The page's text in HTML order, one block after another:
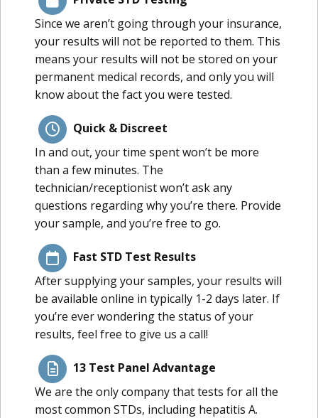
Since we aren’t going through your insurance,
your results will not be reported to them. This
means your results will not be stored on your
permanent medical records, and only you will
know about the fact you were tested.
Quick & Discreet
In and out, your time spent won’t be more
than a few minutes. The
technician/receptionist won’t ask any
questions regarding why you’re there. Provide
your sample, and you’re free to go.
Fast STD Test Results
After supplying your samples, your results will
be available online in typically 1-2 days later. If
you’re ever wondering the status of your
results, feel free to give us a call!
13 Test Panel Advantage
We are the only company that tests for all the
most common STDs, including hepatitis A.